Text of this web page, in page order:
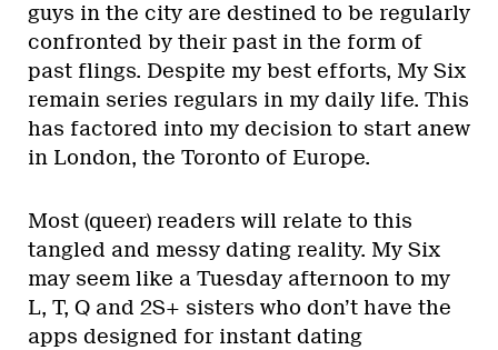
guys in the city are destined to be regularly
confronted by their past in the form of
past flings. Despite my best efforts, My Six
remain series regulars in my daily life. This
has factored into my decision to start anew
in London, the Toronto of Europe.
Most (queer) readers will relate to this
tangled and messy dating reality. My Six
may seem like a Tuesday afternoon to my
L, T, Q and 2S+ sisters who don’t have the
apps designed for instant dating